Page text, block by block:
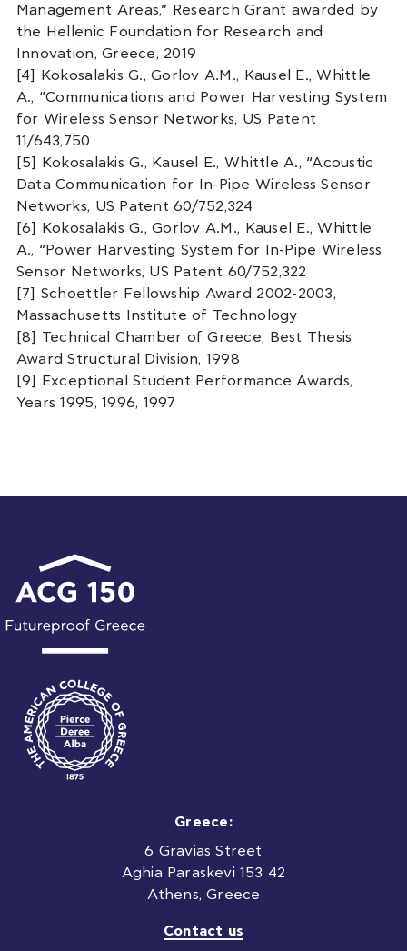
Management Areas,” Research Grant awarded by
the Hellenic Foundation for Research and
Innovation, Greece, 2019
[4] Kokosalakis G., Gorlov A.M., Kausel E., Whittle
A., “Communications and Power Harvesting System
for Wireless Sensor Networks, US Patent
11/643,750
[5] Kokosalakis G., Kausel E., Whittle A., “Acoustic
Data Communication for In-Pipe Wireless Sensor
Networks, US Patent 60/752,324
[6] Kokosalakis G., Gorlov A.M., Kausel E., Whittle
A., “Power Harvesting System for In-Pipe Wireless
Sensor Networks, US Patent 60/752,322
[7] Schoettler Fellowship Award 2002-2003,
Massachusetts Institute of Technology
[8] Technical Chamber of Greece, Best Thesis
Award Structural Division, 1998
[9] Exceptional Student Performance Awards,
Years 1995, 1996, 1997
Greece:
6 Gravias Street
Aghia Paraskevi 153 42
Athens, Greece
Contact us